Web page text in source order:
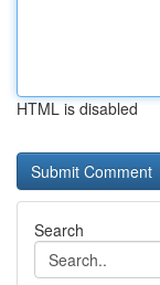
HTML is disabled
Search